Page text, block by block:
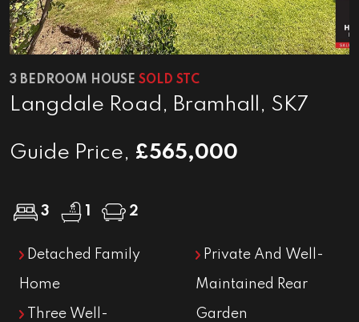
3 BEDROOM HOUSE SOLD STC
Langdale Road, Bramhall, SK7
Guide Price, £565,000
3 1 2
Detached Family
Home
Three Well-
Private And Well-
Maintained Rear
Garden